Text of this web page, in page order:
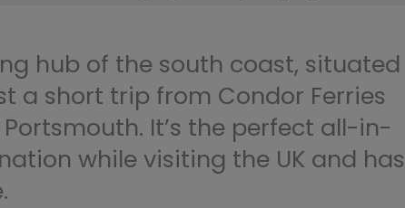
hub of the south coast, situated
a short trip from Condor Ferries
It’s the perfect all-in-
while visiting the UK and has